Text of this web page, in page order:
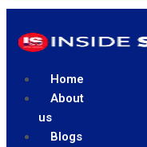
Home
About
us
Blogs